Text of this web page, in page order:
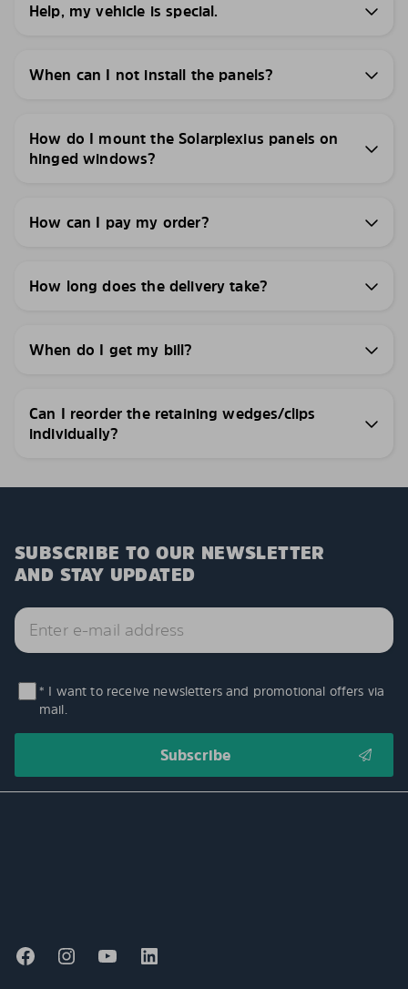
Help, my vehicle is special.
When can I not install the panels?
How do I mount the Solarplexius panels on
hinged windows?
How can I pay my order?
How long does the delivery take?
When do I get my bill?
Can I reorder the retaining wedges/clips
individually?
SUBSCRIBE TO OUR NEWSLETTER
AND STAY UPDATED
* I want to receive newsletters and promotional offers via
mail.